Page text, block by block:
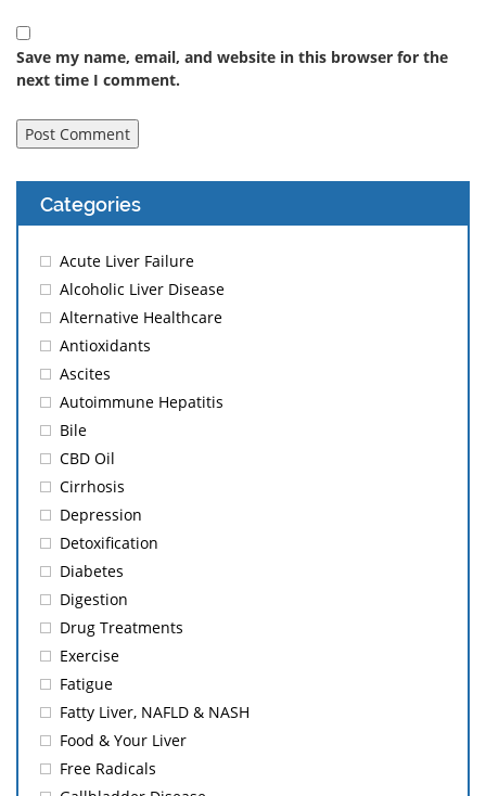
Save my name, email, and website in this browser for the
next time I comment.
Categories
Acute Liver Failure
Alcoholic Liver Disease
Alternative Healthcare
Antioxidants
Ascites
Autoimmune Hepatitis
Bile
CBD Oil
Cirrhosis
Depression
Detoxification
Diabetes
Digestion
Drug Treatments
Exercise
Fatigue
Fatty Liver, NAFLD & NASH
Food & Your Liver
Free Radicals